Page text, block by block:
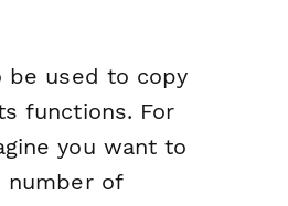
be used to copy
functions. For
you want to
number of